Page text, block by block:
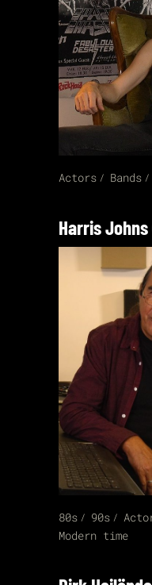
Actors Bands
Harris
80s 90s
Modern time